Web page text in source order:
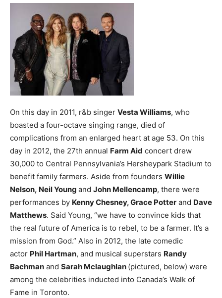
On this day in 2011, r&b singer Vesta Williams, who
boasted a four-octave singing range, died of
complications from an enlarged heart at age 53. On this
day in 2012, the 27th annual Farm Aid concert drew
30,000 to Central Pennsylvania’s Hersheypark Stadium to
benefit family farmers. Aside from founders Willie
Nelson, Neil Young and John Mellencamp, there were
performances by Kenny Chesney, Grace Potter and Dave
Matthews. Said Young, “we have to convince kids that
the real future of America is to rebel, to be a farmer. It’s a
mission from God.” Also in 2012, the late comedic
actor Phil Hartman, and musical superstars Randy
Bachman and Sarah Mclaughlan (pictured, below) were
among the celebrities inducted into Canada’s Walk of
Fame in Toronto.